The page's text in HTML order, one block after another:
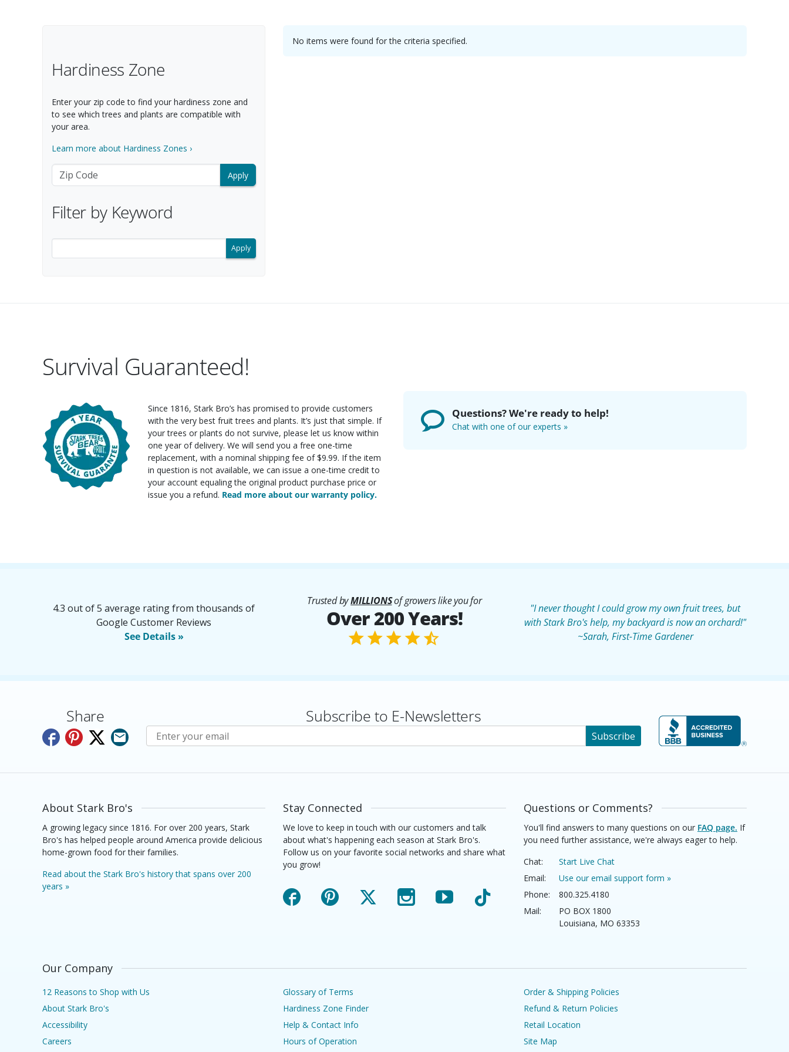
Hardiness Zone
Enter your zip code to find your hardiness zone and
to see which trees and plants are compatible with
your area.
Learn more about Hardiness Zones ›
Zip Code
Filter by Keyword
No items were found for the criteria specified.
Survival Guaranteed!
Since 1816, Stark Bro’s has promised to provide customers
with the very best fruit trees and plants. It’s just that simple. If
your trees or plants do not survive, please let us know within
one year of delivery. We will send you a free one-time
replacement, with a nominal shipping fee of $9.99. If the item
in question is not available, we can issue a one-time credit to
your account equaling the original product purchase price or
issue you a refund. Read more about our warranty policy.
Questions? We're ready to help!
Chat with one of our experts »
Trusted byMILLIONSof growers like you for
Over 200 Years!
4.3 out of 5 average rating from thousands of
Google Customer Reviews
See Details »
"I never thought I could grow my own fruit trees, but
with Stark Bro's help, my backyard is now an orchard!"
~Sarah, First-Time Gardener
Share Subscribe to E-Newsletters
Subscribe to E-Newsletters Subscribe
About Stark Bro's
A growing legacy since 1816. For over 200 years, Stark
Bro's has helped people around America provide delicious
home-grown food for their families.
Read about the Stark Bro's history that spans over 200
years »
Stay Connected
We love to keep in touch with our customers and talk
about what's happening each season at Stark Bro's.
Follow us on your favorite social networks and share what
you grow!
Facebook Pinterest X Instagram YouTube TikTok
Questions or Comments?
You'll find answers to many questions on our FAQ page. If
you need further assistance, we're always eager to help.
Chat:
Start Live Chat
Email:
Use our email support form »
Phone:
800.325.4180
Mail:
PO BOX 1800
Louisiana, MO 63353
Our Company
12 Reasons to Shop with Us
About Stark Bro's
Accessibility
Careers
Glossary of Terms
Hardiness Zone Finder
Help & Contact Info
Hours of Operation
Order & Shipping Policies
Refund & Return Policies
Retail Location
Site Map